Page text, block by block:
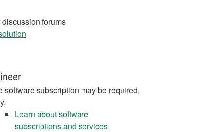
forums
subscription may be required,
Learn about software
subscriptions and services